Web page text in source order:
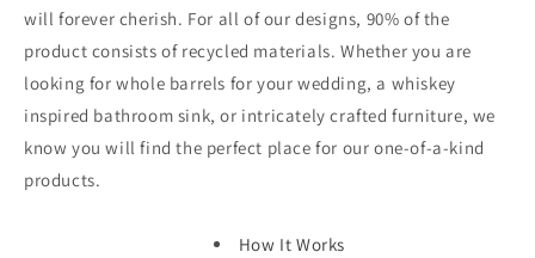
will forever cherish. For all of our designs, 90% of the
product consists of recycled materials. Whether you are
looking for whole barrels for your wedding, a whiskey
inspired bathroom sink, or intricately crafted furniture, we
know you will find the perfect place for our one-of-a-kind
products.
How It Works